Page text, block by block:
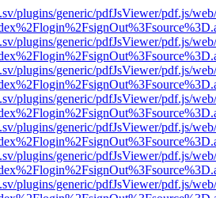
plugins/generic/pdfJsViewer/pdf.js/
plugins/generic/pdfJsViewer/pdf.js/
plugins/generic/pdfJsViewer/pdf.js/
plugins/generic/pdfJsViewer/pdf.js/
plugins/generic/pdfJsViewer/pdf.js/
plugins/generic/pdfJsViewer/pdf.js/
plugins/generic/pdfJsViewer/pdf.js/